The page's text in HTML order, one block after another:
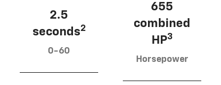
2.5
seconds2
0-60
655
combined
HP3
Horsepower